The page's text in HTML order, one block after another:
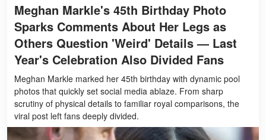
Meghan Markle's 45th Birthday Photo
Sparks Comments About Her Legs as
Others Question 'Weird' Details — Last
Year's Celebration Also Divided Fans
Meghan Markle marked her 45th birthday with dynamic pool
photos that quickly set social media ablaze. From sharp
scrutiny of physical details to familiar royal comparisons, the
viral post left fans deeply divided.